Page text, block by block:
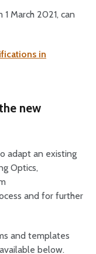
March 2021, can
in
new
adapt an existing
Optics,
and for further
and templates
below.